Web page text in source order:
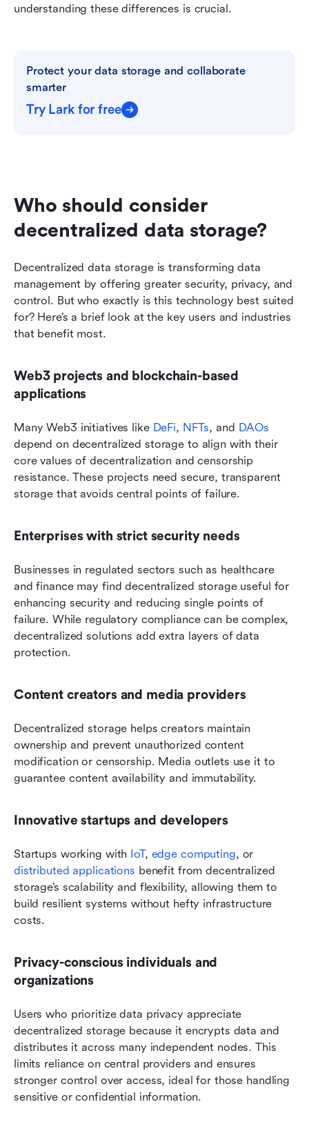
understanding these differences is crucial.
Protect your data storage and collaborate
smarter
Try Lark for free
Who should consider
decentralized data storage?
Decentralized data storage is transforming data
management by offering greater security, privacy, and
control. But who exactly is this technology best suited
for? Here’s a brief look at the key users and industries
that benefit most.
Web3 projects and blockchain-based
applications
Many Web3 initiatives like DeFi, NFTs, and DAOs
depend on decentralized storage to align with their
core values of decentralization and censorship
resistance. These projects need secure, transparent
storage that avoids central points of failure.
Enterprises with strict security needs
Businesses in regulated sectors such as healthcare
and finance may find decentralized storage useful for
enhancing security and reducing single points of
failure. While regulatory compliance can be complex,
decentralized solutions add extra layers of data
protection.
Content creators and media providers
Decentralized storage helps creators maintain
ownership and prevent unauthorized content
modification or censorship. Media outlets use it to
guarantee content availability and immutability.
Innovative startups and developers
Startups working with IoT, edge computing
distributed applications benefit from decentralized
storage’s scalability and flexibility, allowing them to
build resilient systems without hefty infrastructure
costs.
Privacy-conscious individuals and
organizations
Users who prioritize data privacy appreciate
decentralized storage because it encrypts data and
distributes it across many independent nodes. This
limits reliance on central providers and ensures
stronger control over access, ideal for those handling
sensitive or confidential information.